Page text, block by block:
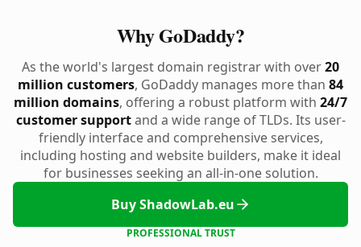
Why GoDaddy?
As the world's largest domain registrar with over20
million customers, GoDaddy manages more than 84
million domains, offering a robust platform with 24/7
customer supportand a wide range of TLDs. Its user-
friendly interface and comprehensive services,
including hosting and website builders, make it ideal
for businesses seeking an all-in-one solution.
Buy ShadowLab.eu
PROFESSIONAL TRUST